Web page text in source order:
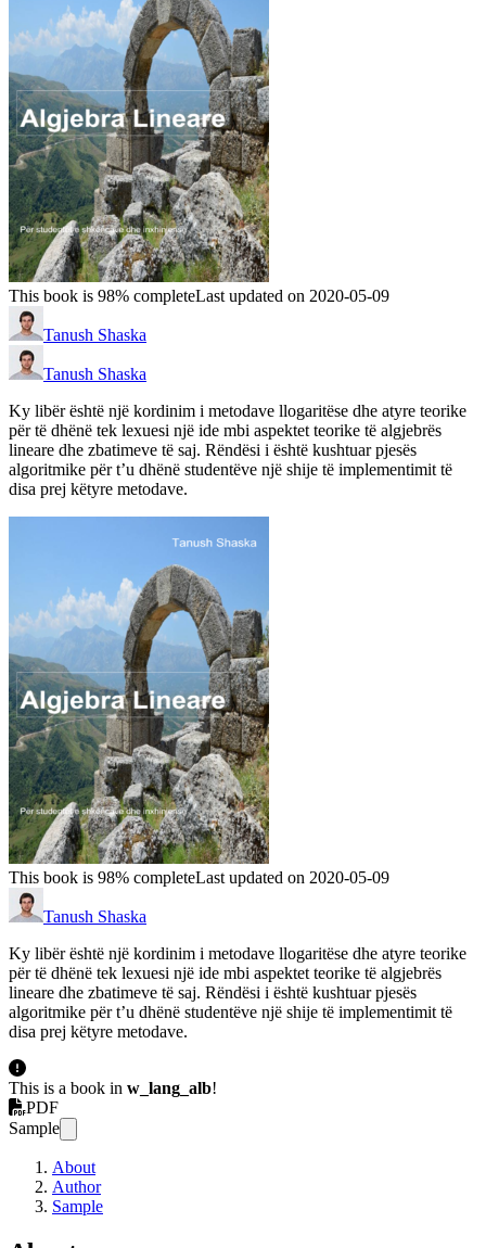
This book is 98% completeLast updated on 2020-05-09
Tanush Shaska
Tanush Shaska
Ky libër është një kordinim i metodave llogaritëse dhe atyre teorike
për të dhënë tek lexuesi një ide mbi aspektet teorike të algjebrës
lineare dhe zbatimeve të saj. Rëndësi i është kushtuar pjesës
algoritmike për t’u dhënë studentëve një shije të implementimit të
disa prej këtyre metodave.
This book is 98% completeLast updated on 2020-05-09
Tanush Shaska
Ky libër është një kordinim i metodave llogaritëse dhe atyre teorike
për të dhënë tek lexuesi një ide mbi aspektet teorike të algjebrës
lineare dhe zbatimeve të saj. Rëndësi i është kushtuar pjesës
algoritmike për t’u dhënë studentëve një shije të implementimit të
disa prej këtyre metodave.
This is a book in w_lang_alb!
PDF
Sample
About
Author
Sample